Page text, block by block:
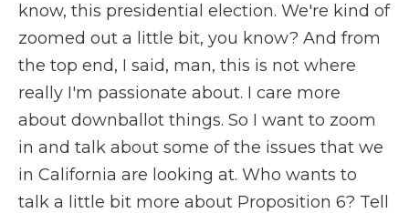
know, this presidential election. We're kind of
zoomed out a little bit, you know? And from
the top end, I said, man, this is not where
really I'm passionate about. I care more
about downballot things. So I want to zoom
in and talk about some of the issues that we
in California are looking at. Who wants to
talk a little bit more about Proposition 6? Tell